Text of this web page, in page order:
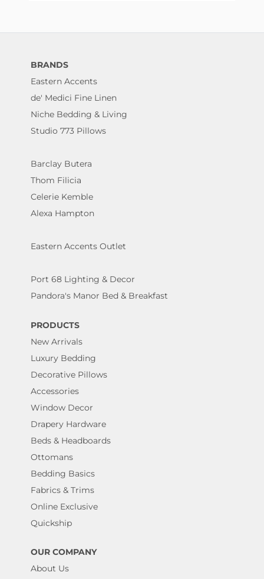
BRANDS
Eastern Accents
de' Medici Fine Linen
Niche Bedding & Living
Studio 773 Pillows
Barclay Butera
Thom Filicia
Celerie Kemble
Alexa Hampton
Eastern Accents Outlet
Port 68 Lighting & Decor
Pandora's Manor Bed & Breakfast
PRODUCTS
New Arrivals
Luxury Bedding
Decorative Pillows
Accessories
Window Decor
Drapery Hardware
Beds & Headboards
Ottomans
Bedding Basics
Fabrics & Trims
Online Exclusive
Quickship
OUR COMPANY
About Us